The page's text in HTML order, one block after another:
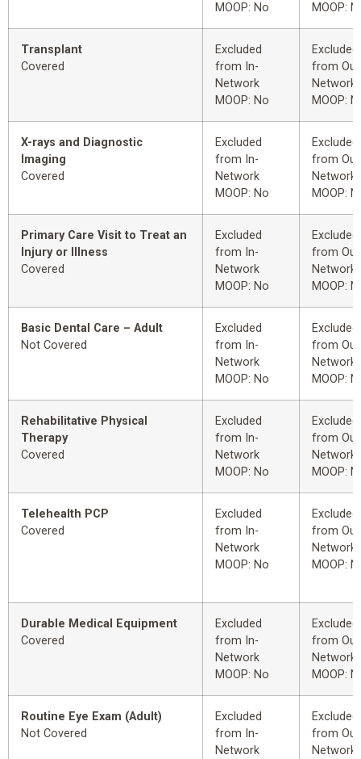
MOOP: No
MOOP:
Transplant
Covered
Excluded
from In-
Network
MOOP: No
Excluded
from
Network
MOOP:
X-rays and Diagnostic
Imaging
Covered
Excluded
from In-
Network
MOOP: No
Excluded
from
Network
MOOP:
Primary Care Visit to Treat an
Injury or Illness
Covered
Excluded
from In-
Network
MOOP: No
Excluded
from
Network
MOOP:
Basic Dental Care – Adult
Not Covered
Excluded
from In-
Network
MOOP: No
Excluded
from
Network
MOOP:
Rehabilitative Physical
Therapy
Covered
Excluded
from In-
Network
MOOP: No
Excluded
from
Network
MOOP:
Telehealth PCP
Covered
Excluded
from In-
Network
MOOP: No
Excluded
from
Network
MOOP:
Durable Medical Equipment
Covered
Excluded
from In-
Network
MOOP: No
Excluded
from
Network
MOOP:
Routine Eye Exam (Adult)
Not Covered
Excluded
from In-
Network
Excluded
from
Network